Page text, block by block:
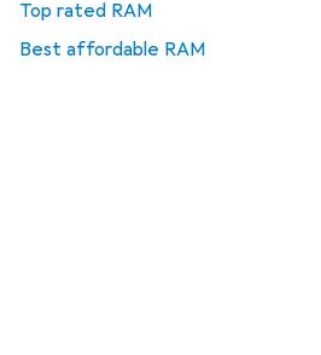
Top rated RAM
Best affordable RAM